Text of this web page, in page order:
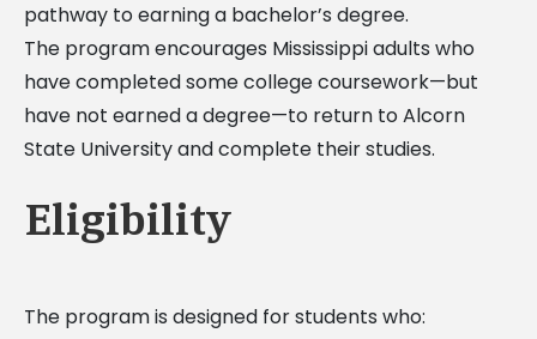
pathway to earning a bachelor’s degree.
The program encourages Mississippi adults who
have completed some college coursework—but
have not earned a degree—to return to Alcorn
State University and complete their studies.
Eligibility
The program is designed for students who: